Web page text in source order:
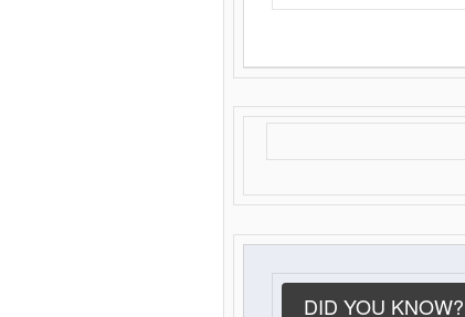
DID YOU KNOW?